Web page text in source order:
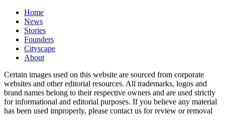
Home
News
⁠Stories
Founders
Cityscape
About
Certain images used on this website are sourced from corporate
websites and other editorial resources. All trademarks, logos and
brand names belong to their respective owners and are used strictly
for informational and editorial purposes. If you believe any material
has been used improperly, please contact us for review or removal